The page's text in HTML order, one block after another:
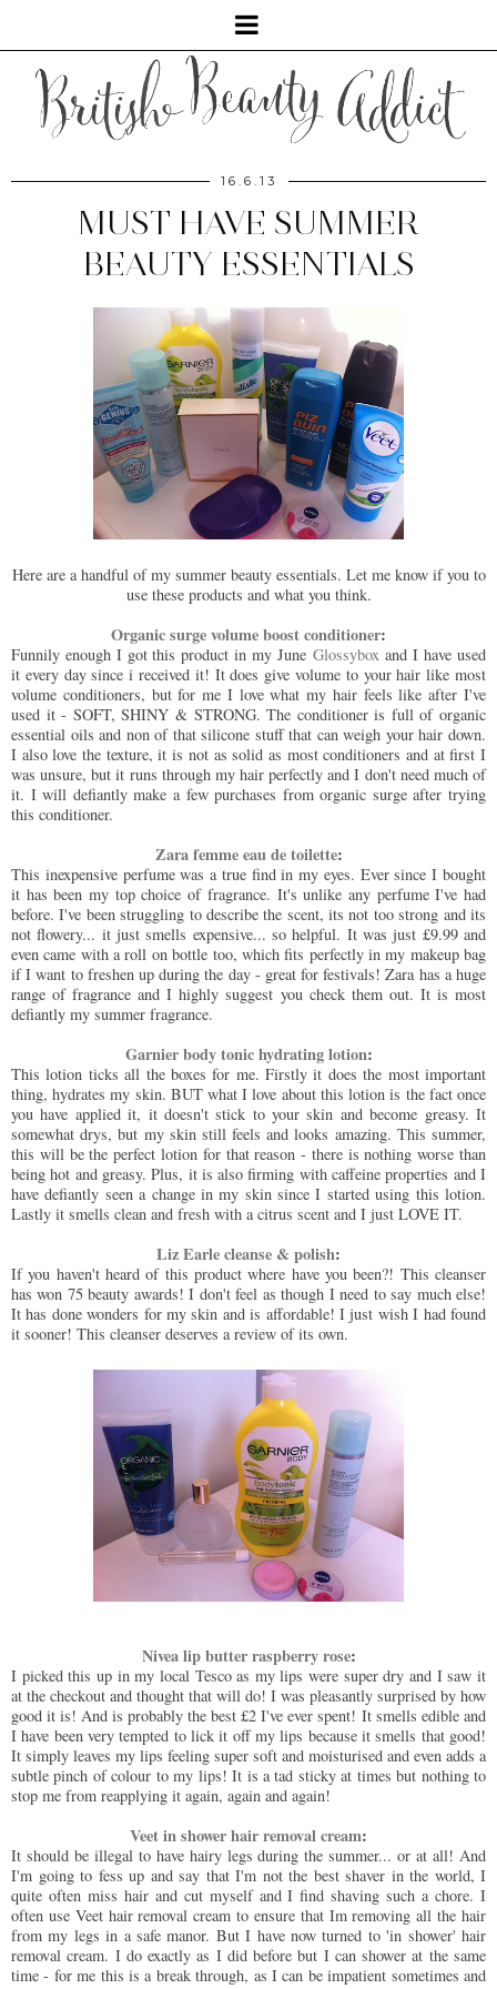
16.6.13
MUST HAVE SUMMER
BEAUTY ESSENTIALS
Here are a handful of my summer beauty essentials. Let me know if you to
use these products and what you think.
Organic surge volume boost conditioner:
Funnily enough I got this product in my June Glossyboxand I have used
it every day since i received it! It does give volume to your hair like most
volume conditioners, but for me I love what my hair feels like after I've
used it - SOFT, SHINY & STRONG. The conditioner is full of organic
essential oils and non of that silicone stuff that can weigh your hair down.
I also love the texture, it is not as solid as most conditioners and at first I
was unsure, but it runs through my hair perfectly and I don't need much of
it. I will defiantly make a few purchases from organic surge after trying
this conditioner.
Zara femme eau de toilette:
This inexpensive perfume was a true find in my eyes. Ever since I bought
it has been my top choice of fragrance. It's unlike any perfume I've had
before. I've been struggling to describe the scent, its not too strong and its
not flowery... it just smells expensive... so helpful. It was just £9.99 and
even came with a roll on bottle too, which fits perfectly in my makeup bag
if I want to freshen up during the day - great for festivals! Zara has a huge
range of fragrance and I highly suggest you check them out. It is most
defiantly my summer fragrance.
Garnier body tonic hydrating lotion:
This lotion ticks all the boxes for me. Firstly it does the most important
thing, hydrates my skin. BUT what I love about this lotion is the fact once
you have applied it, it doesn't stick to your skin and become greasy. It
somewhat drys, but my skin still feels and looks amazing. This summer,
this will be the perfect lotion for that reason - there is nothing worse than
being hot and greasy. Plus, it is also firming with caffeine properties and I
have defiantly seen a change in my skin since I started using this lotion.
Lastly it smells clean and fresh with a citrus scent and I just LOVE IT.
Liz Earle cleanse & polish:
If you haven't heard of this product where have you been?! This cleanser
has won 75 beauty awards! I don't feel as though I need to say much else!
It has done wonders for my skin and is affordable! I just wish I had found
it sooner! This cleanser deserves a review of its own.
Nivea lip butter raspberry rose:
I picked this up in my local Tesco as my lips were super dry and I saw it
at the checkout and thought that will do! I was pleasantly surprised by how
good it is! And is probably the best £2 I've ever spent! It smells edible and
I have been very tempted to lick it off my lips because it smells that good!
It simply leaves my lips feeling super soft and moisturised and even adds a
subtle pinch of colour to my lips! It is a tad sticky at times but nothing to
stop me from reapplying it again, again and again!
Veet in shower hair removal cream:
It should be illegal to have hairy legs during the summer... or at all! And
I'm going to fess up and say that I'm not the best shaver in the world, I
quite often miss hair and cut myself and I find shaving such a chore. I
often use Veet hair removal cream to ensure that Im removing all the hair
from my legs in a safe manor. But I have now turned to 'in shower' hair
removal cream. I do exactly as I did before but I can shower at the same
time - for me this is a break through, as I can be impatient sometimes and